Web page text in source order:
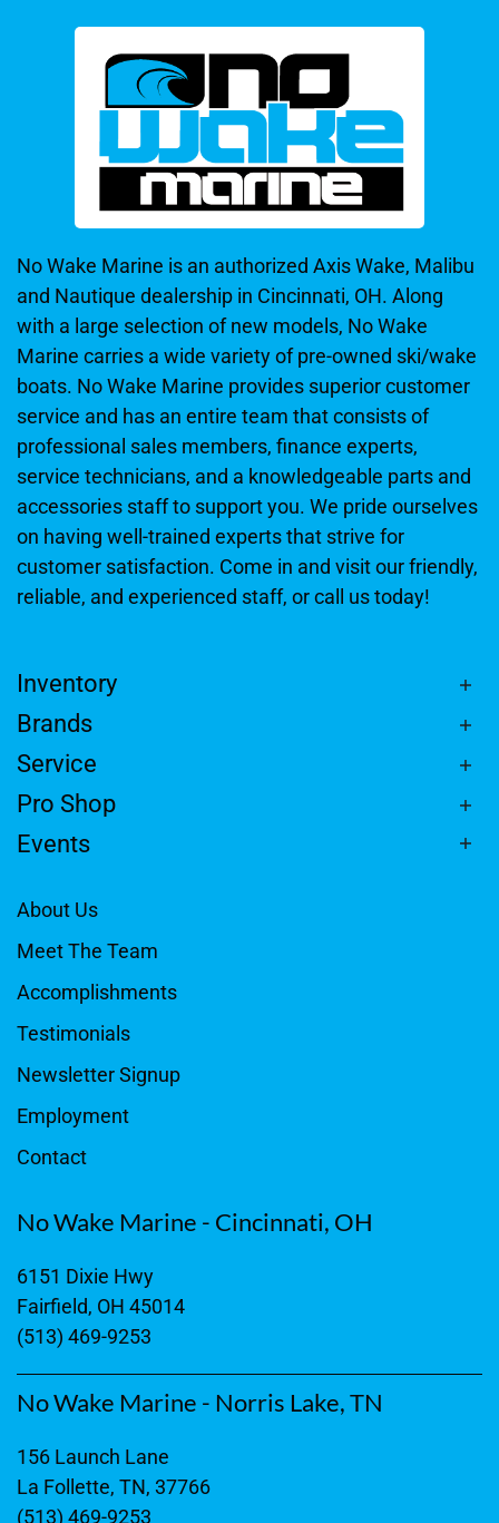
No Wake Marine is an authorized Axis Wake, Malibu
and Nautique dealership in Cincinnati, OH. Along
with a large selection of new models, No Wake
Marine carries a wide variety of pre-owned ski/wake
boats. No Wake Marine provides superior customer
service and has an entire team that consists of
professional sales members, finance experts,
service technicians, and a knowledgeable parts and
accessories staff to support you. We pride ourselves
on having well-trained experts that strive for
customer satisfaction. Come in and visit our friendly,
reliable, and experienced staff, or call us today!
Inventory
Brands
Service
Pro Shop
Events
About Us
Meet The Team
Accomplishments
Testimonials
Newsletter Signup
Employment
Contact
No Wake Marine - Cincinnati, OH
6151 Dixie Hwy
Fairfield, OH 45014
(513) 469-9253
No Wake Marine - Norris Lake, TN
156 Launch Lane
La Follette, TN, 37766
(513) 469-9253